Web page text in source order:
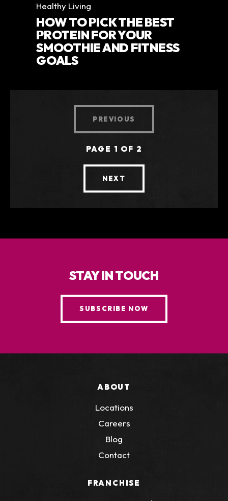
Categories
Healthy Living
HOW TO PICK THE BEST
PROTEIN FOR YOUR
SMOOTHIE AND FITNESS
GOALS
PREVIOUS
PAGE 1 OF 2
NEXT
ABOUT
Locations
Careers
Blog
Contact
FRANCHISE
STAY IN TOUCH
SUBSCRIBE NOW